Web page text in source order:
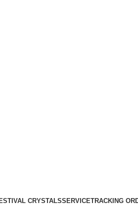
OFF ON ORDERS OVER $400
CRYSTALSSERVICETRACKING